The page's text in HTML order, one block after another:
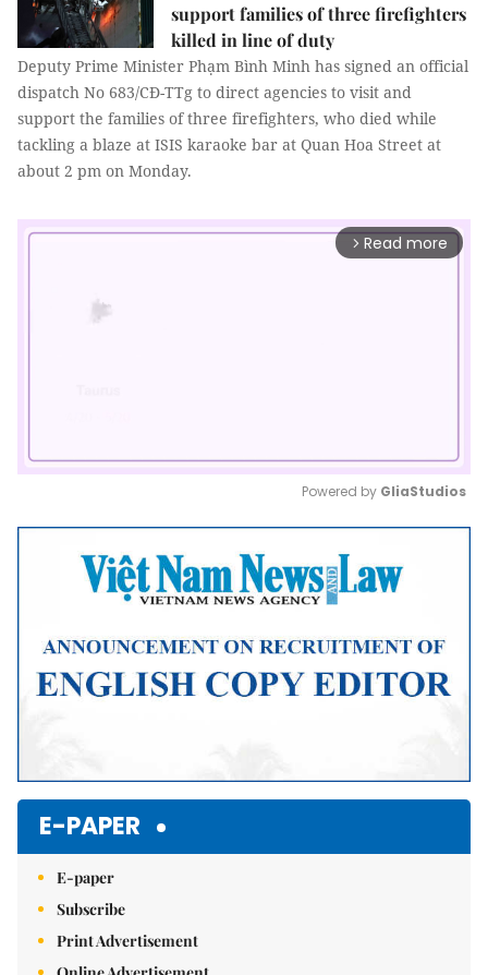
support families of three firefighters
killed in line of duty
Deputy Prime Minister Phạm Bình Minh has signed an official
dispatch No 683/CĐ-TTg to direct agencies to visit and
support the families of three firefighters, who died while
tackling a blaze at ISIS karaoke bar at Quan Hoa Street at
about 2 pm on Monday.
arrow_forward_ios Read more
Mute
Powered by GliaStudios
E-PAPER
E-paper
Subscribe
Print Advertisement